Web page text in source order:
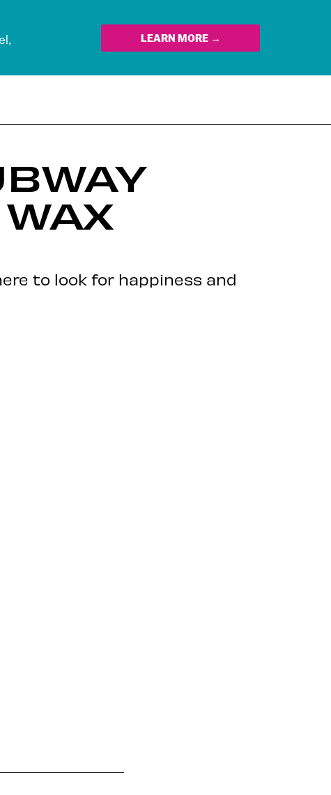
LEARN MORE →
to look for happiness and